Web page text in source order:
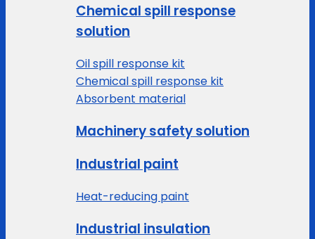
Chemical spill response
solution
Oil spill response kit
Chemical spill response kit
Absorbent material
Machinery safety solution
Industrial paint
Heat-reducing paint
Industrial insulation